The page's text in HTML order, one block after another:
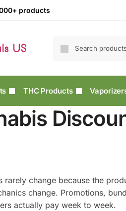
products
THC Products
rarely change because the
change. Promotions,
actually pay week to week.